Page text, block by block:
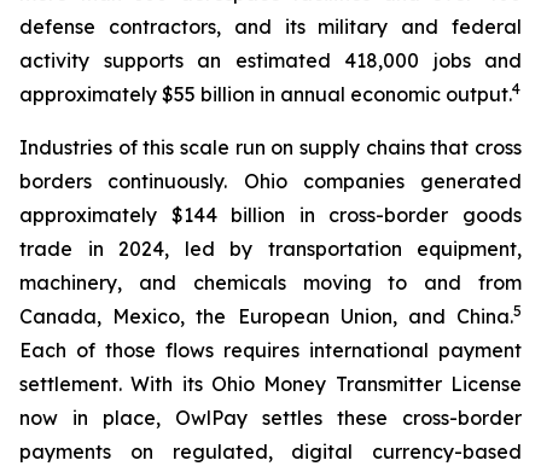
defense contractors, and its military and federal
activity supports an estimated 418,000 jobs and
approximately $55 billion in annual economic output.4
Industries of this scale run on supply chains that cross
borders continuously. Ohio companies generated
approximately $144 billion in cross-border goods
trade in 2024, led by transportation equipment,
machinery, and chemicals moving to and from
Canada, Mexico, the European Union, and China.5
Each of those flows requires international payment
settlement. With its Ohio Money Transmitter License
now in place, OwlPay settles these cross-border
payments on regulated, digital currency-based